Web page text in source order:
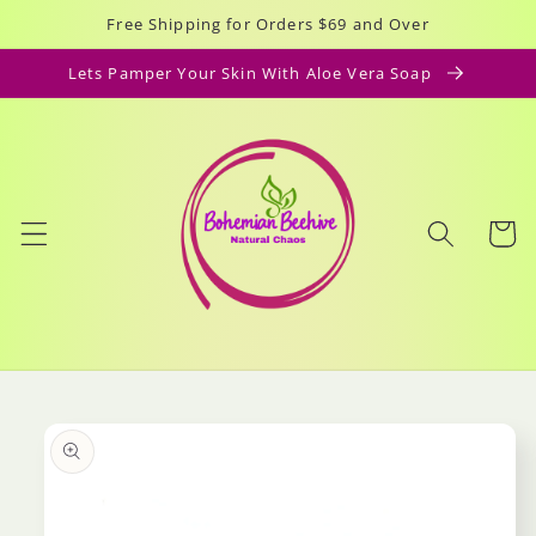
Skip to
content
Free Shipping for Orders $69 and Over
Lets Pamper Your Skin With Aloe Vera Soap
Cart
product
information